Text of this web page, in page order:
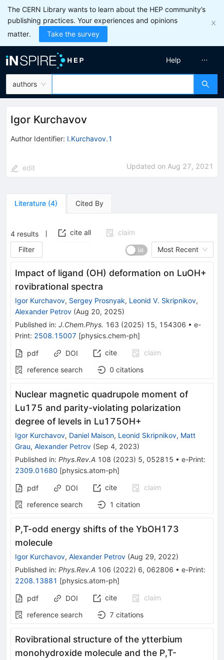
The CERN Library wants to learn about the HEP community’s
publishing practices. Your experiences and opinions
matter.
Take the survey
authors
Help
Igor Kurchavov
Author Identifier: I.Kurchavov.1
edit Updated on Aug 27, 2021
Literature (4) Cited By
4 results cite all
claim
Filter
Most Recent
Impact of ligand (OH) deformation on LuOH+
rovibrational spectra
Igor Kurchavov, Sergey Prosnyak, Leonid V. Skripnikov,
Alexander Petrov (Aug 20, 2025)
Published in: J.Chem.Phys. 163 (2025) 15, 154306 • e-
Print: 2508.15007 [physics.chem-ph]
pdf DOI cite
claim
reference search
0 citations
Nuclear magnetic quadrupole moment of
Lu175 and parity-violating polarization
degree of levels in Lu175OH+
Igor Kurchavov, Daniel Maison, Leonid Skripnikov, Matt
Grau, Alexander Petrov (Sep 4, 2023)
Published in: Phys.Rev.A 108 (2023) 5, 052815 • e-Print:
2309.01680 [physics.atom-ph]
pdf DOI cite
claim
reference search
1 citation
P,T-odd energy shifts of the YbOH173
molecule
Igor Kurchavov, Alexander Petrov (Aug 29, 2022)
Published in: Phys.Rev.A 106 (2022) 6, 062806 • e-Print:
2208.13881 [physics.atom-ph]
pdf DOI cite
claim
reference search
7 citations
Rovibrational structure of the ytterbium
monohydroxide molecule and the P,T-